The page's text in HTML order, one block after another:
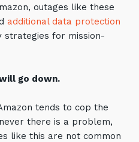
Loss
outages like these
additional data protection
strategies for mission-
go down.
tends to cop the
there is a problem,
like this are not common